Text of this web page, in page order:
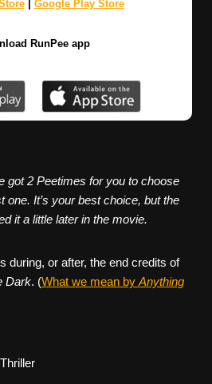
| Google Play Store
RunPee app
got 2 Peetimes for you to choose
one. It’s your best choice, but the
it a little later in the movie.
during, or after, the end credits of
Dark. (What we mean by Anything